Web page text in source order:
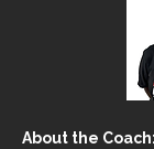
About the Coach: